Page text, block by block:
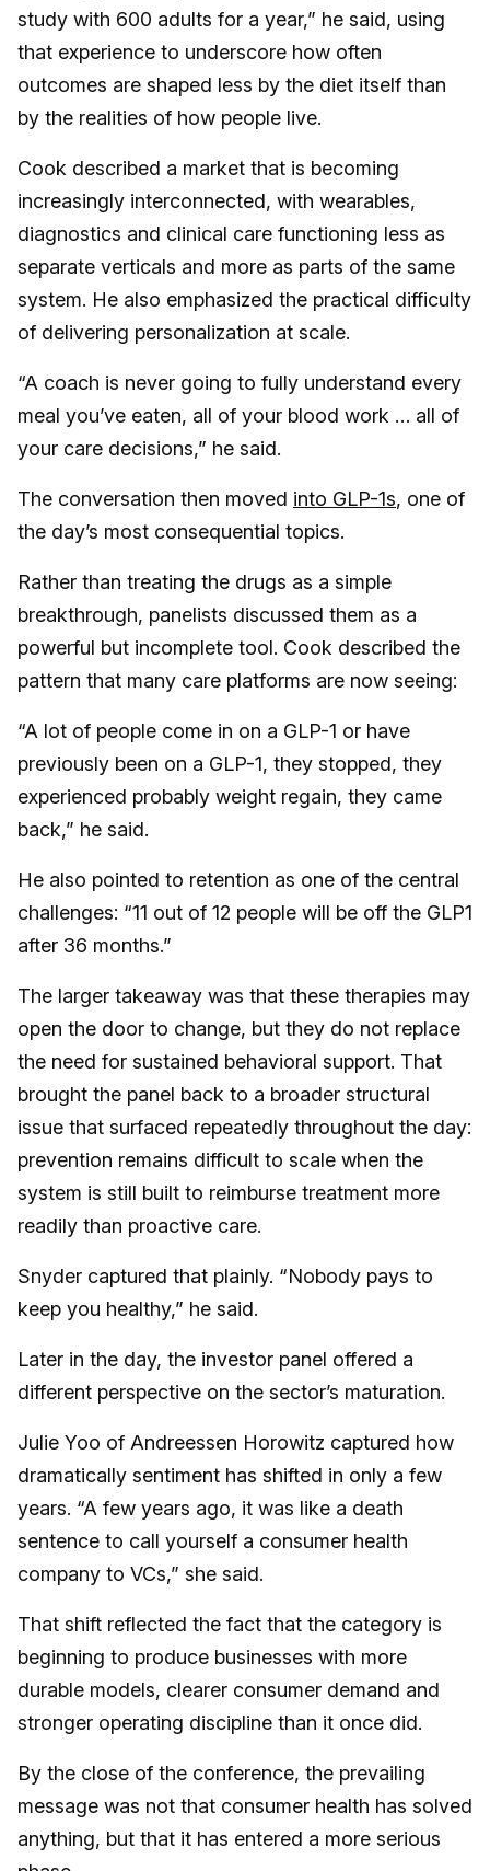
study with 600 adults for a year,” he said, using
that experience to underscore how often
outcomes are shaped less by the diet itself than
by the realities of how people live.
Cook described a market that is becoming
increasingly interconnected, with wearables,
diagnostics and clinical care functioning less as
separate verticals and more as parts of the same
system. He also emphasized the practical difficulty
of delivering personalization at scale.
“A coach is never going to fully understand every
meal you’ve eaten, all of your blood work … all of
your care decisions,” he said.
The conversation then moved into GLP-1s, one of
the day’s most consequential topics.
Rather than treating the drugs as a simple
breakthrough, panelists discussed them as a
powerful but incomplete tool. Cook described the
pattern that many care platforms are now seeing:
“A lot of people come in on a GLP-1 or have
previously been on a GLP-1, they stopped, they
experienced probably weight regain, they came
back,” he said.
He also pointed to retention as one of the central
challenges: “11 out of 12 people will be off the GLP1
after 36 months.”
The larger takeaway was that these therapies may
open the door to change, but they do not replace
the need for sustained behavioral support. That
brought the panel back to a broader structural
issue that surfaced repeatedly throughout the day:
prevention remains difficult to scale when the
system is still built to reimburse treatment more
readily than proactive care.
Snyder captured that plainly. “Nobody pays to
keep you healthy,” he said.
Later in the day, the investor panel offered a
different perspective on the sector’s maturation.
Julie Yoo of Andreessen Horowitz captured how
dramatically sentiment has shifted in only a few
years. “A few years ago, it was like a death
sentence to call yourself a consumer health
company to VCs,” she said.
That shift reflected the fact that the category is
beginning to produce businesses with more
durable models, clearer consumer demand and
stronger operating discipline than it once did.
By the close of the conference, the prevailing
message was not that consumer health has solved
anything, but that it has entered a more serious